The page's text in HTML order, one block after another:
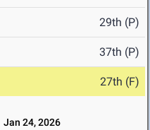
29th (P)
37th (P)
27th (F)
Jan 24, 2026